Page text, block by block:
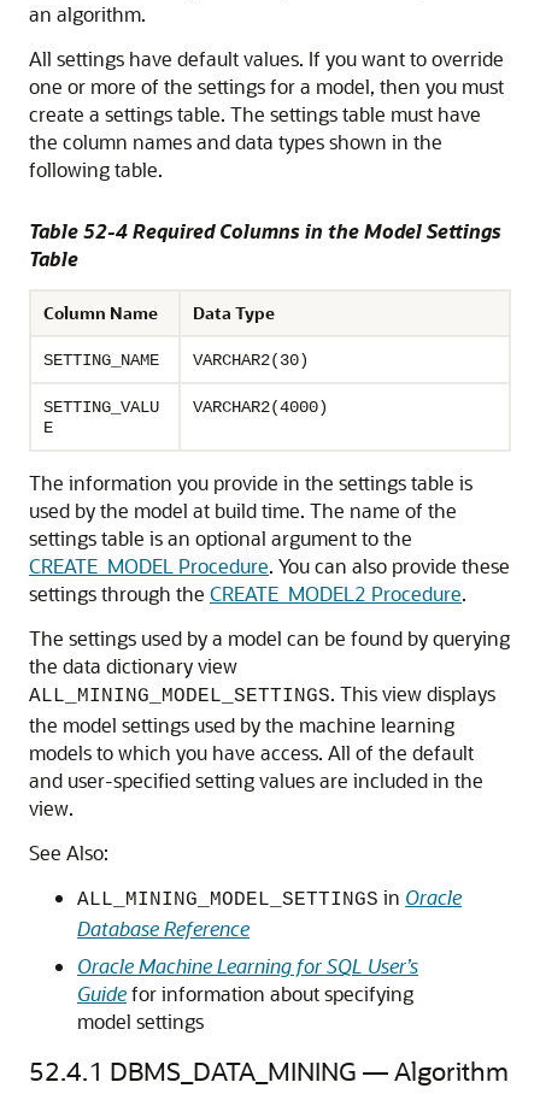
an algorithm.
All settings have default values. If you want to override
one or more of the settings for a model, then you must
create a settings table. The settings table must have
the column names and data types shown in the
following table.
Table 52-4 Required Columns in the Model Settings
Table
Column Name Data Type
SETTING_NAME VARCHAR2(30)
SETTING_VALU
E
VARCHAR2(4000)
The information you provide in the settings table is
used by the model at build time. The name of the
settings table is an optional argument to the
CREATE_MODEL Procedure. You can also provide these
settings through the CREATE_MODEL2 Procedure.
The settings used by a model can be found by querying
the data dictionary view
ALL_MINING_MODEL_SETTINGS. This view displays
the model settings used by the machine learning
models to which you have access. All of the default
and user-specified setting values are included in the
view.
See Also:
ALL_MINING_MODEL_SETTINGS in Oracle
Database Reference
Oracle Machine Learning for SQL User’s
Guidefor information about specifying
model settings
52.4.1 DBMS_DATA_MINING — Algorithm